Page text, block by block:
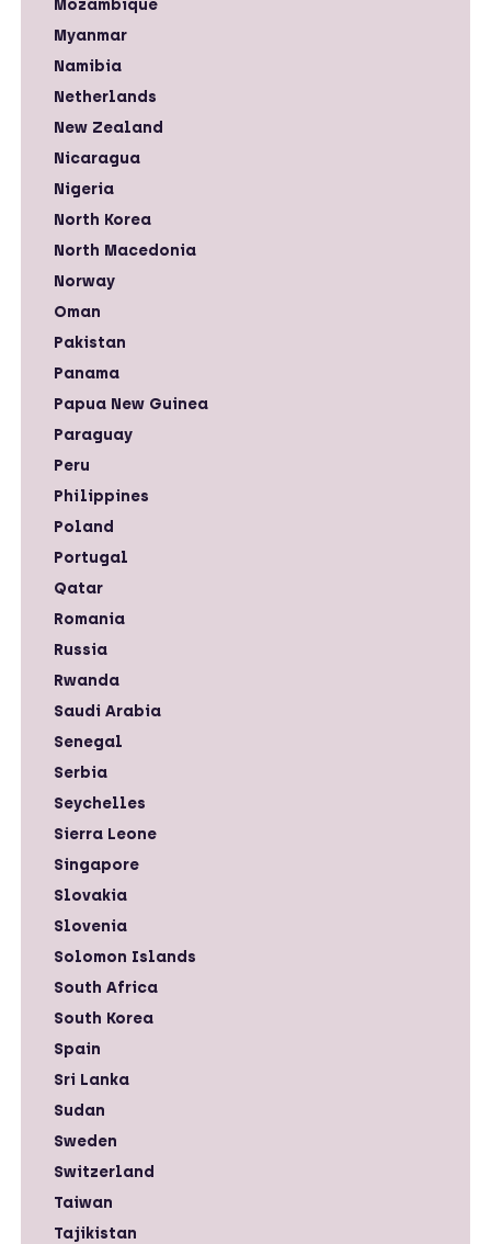
Mozambique
Myanmar
Namibia
Netherlands
New Zealand
Nicaragua
Nigeria
North Korea
North Macedonia
Norway
Oman
Pakistan
Panama
Papua New Guinea
Paraguay
Peru
Philippines
Poland
Portugal
Qatar
Romania
Russia
Rwanda
Saudi Arabia
Senegal
Serbia
Seychelles
Sierra Leone
Singapore
Slovakia
Slovenia
Solomon Islands
South Africa
South Korea
Spain
Sri Lanka
Sudan
Sweden
Switzerland
Taiwan
Tajikistan